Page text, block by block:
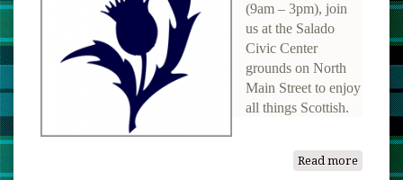
(9am – 3pm), join
us at the Salado
Civic Center
grounds on North
Main Street to enjoy
all things Scottish.
Read more about